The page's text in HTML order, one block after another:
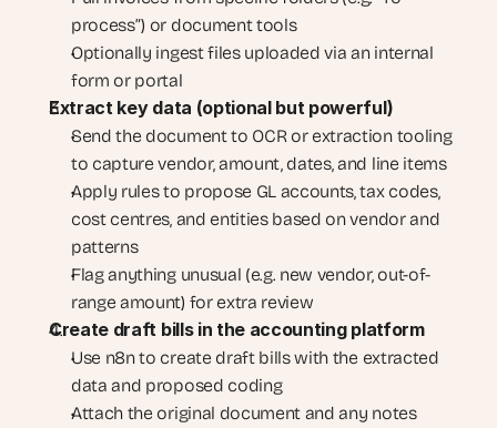
process”) or document tools
Optionally ingest files uploaded via an internal
form or portal
Extract key data (optional but powerful)
Send the document to OCR or extraction tooling
to capture vendor, amount, dates, and line items
Apply rules to propose GL accounts, tax codes,
cost centres, and entities based on vendor and
patterns
Flag anything unusual (e.g. new vendor, out-of-
range amount) for extra review
Create draft bills in the accounting platform
Use n8n to create draft bills with the extracted
data and proposed coding
Attach the original document and any notes